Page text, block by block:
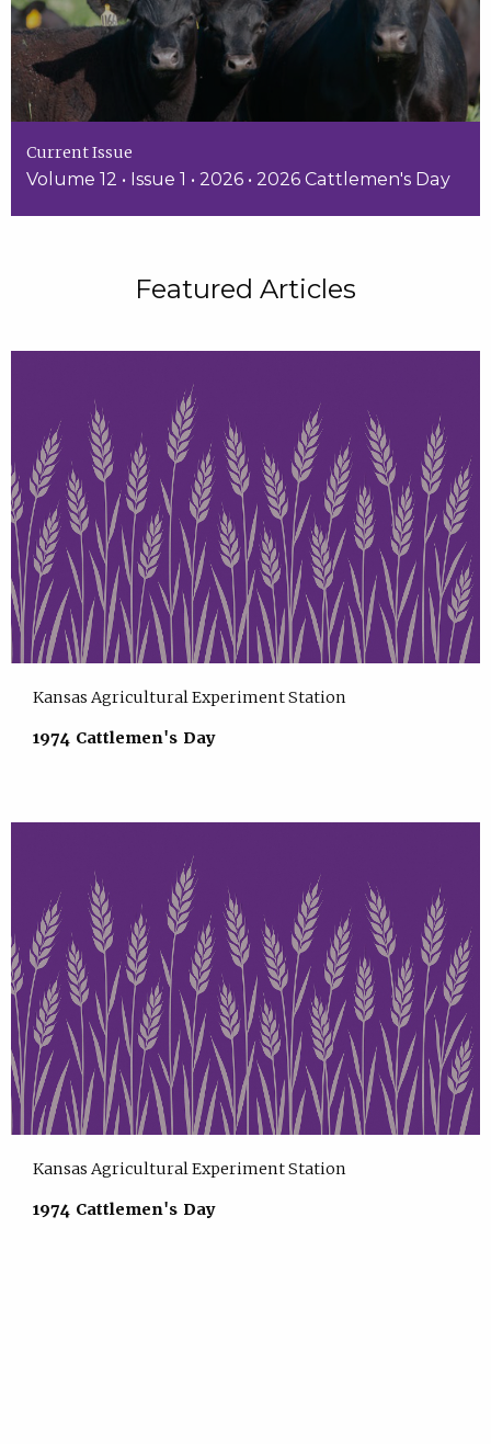
Current Issue
Volume 12 • Issue 1 • 2026 • 2026 Cattlemen's Day
Featured Articles
Kansas Agricultural Experiment Station
1974 Cattlemen's Day
Kansas Agricultural Experiment Station
1974 Cattlemen's Day